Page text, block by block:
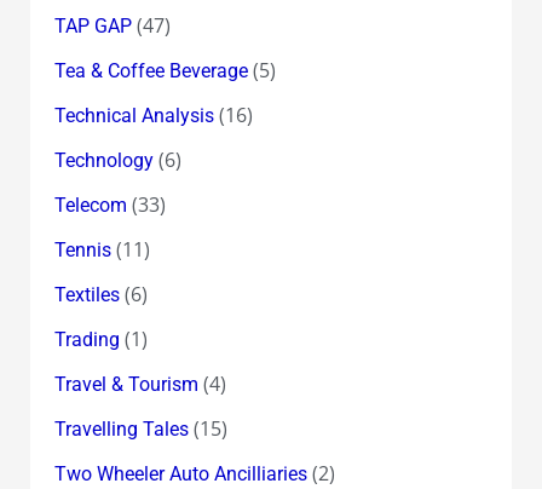
TAP GAP(47)
Tea & Coffee Beverage(5)
Technical Analysis(16)
Technology(6)
Telecom (33)
Tennis(11)
Textiles(6)
Trading (1)
Travel & Tourism (4)
Travelling Tales(15)
Two Wheeler Auto Ancilliaries(2)